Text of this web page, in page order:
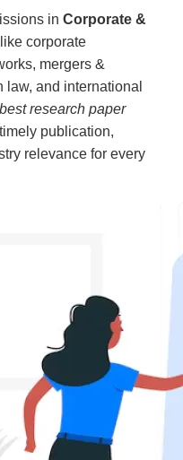
in Corporate &
corporate
mergers &
and international
best research paper
publication,
relevance for every